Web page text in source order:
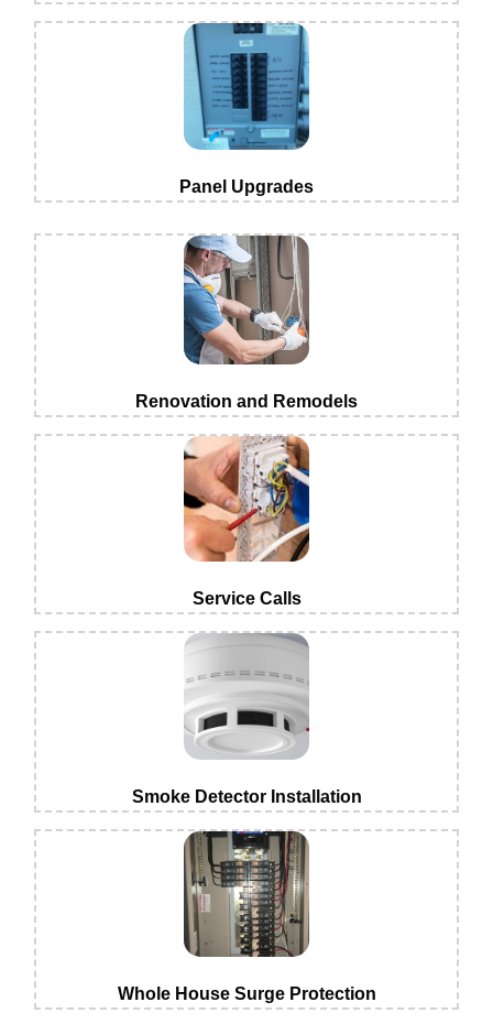
Panel Upgrades
Renovation and Remodels
Service Calls
Smoke Detector Installation
Whole House Surge Protection